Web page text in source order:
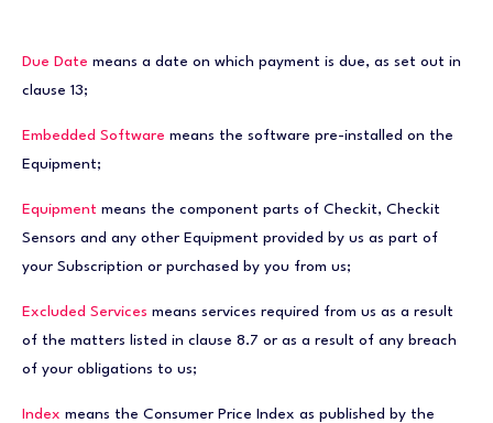
Due Date means a date on which payment is due, as set out in
clause 13;
Embedded Software means the software pre-installed on the
Equipment;
Equipment means the component parts of Checkit, Checkit
Sensors and any other Equipment provided by us as part of
your Subscription or purchased by you from us;
Excluded Services means services required from us as a result
of the matters listed in clause 8.7 or as a result of any breach
of your obligations to us;
Index means the Consumer Price Index as published by the